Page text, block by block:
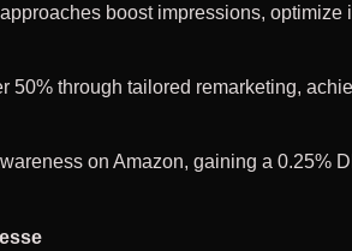
boost impressions, optimize
50% through tailored remarketing,
on Amazon, gaining a 0.25%